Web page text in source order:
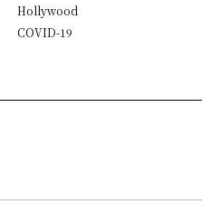
Hollywood
COVID-19